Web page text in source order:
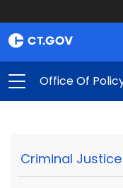
Office Of
Criminal